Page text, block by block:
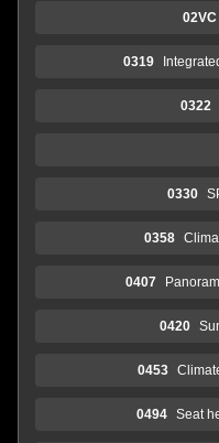
02VC
0319
0322
0330
0358
0407
0420
0453
0494 Seat